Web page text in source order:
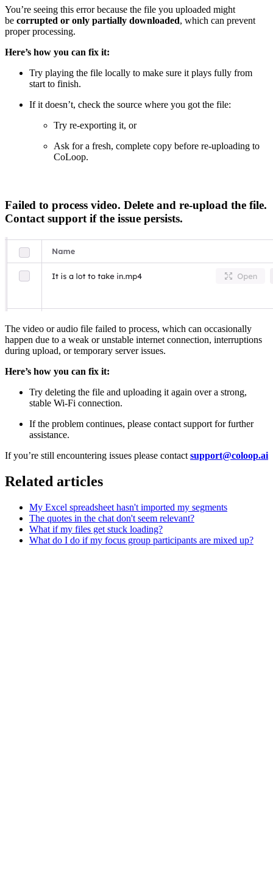
You’re seeing this error because the file you uploaded might
be corrupted or only partially downloaded, which can prevent
proper processing.
Here’s how you can fix it:
Try playing the file locally to make sure it plays fully from
start to finish.
If it doesn’t, check the source where you got the file:
Try re-exporting it, or
Ask for a fresh, complete copy before re-uploading to
CoLoop.
Failed to process video. Delete and re-upload the file.
Contact support if the issue persists.
The video or audio file failed to process, which can occasionally
happen due to a weak or unstable internet connection, interruptions
during upload, or temporary server issues.
Here’s how you can fix it:
Try deleting the file and uploading it again over a strong,
stable Wi-Fi connection.
If the problem continues, please contact support for further
assistance.
If you’re still encountering issues please contact support@coloop.ai
Related articles
My Excel spreadsheet hasn't imported my segments
The quotes in the chat don't seem relevant?
What if my files get stuck loading?
What do I do if my focus group participants are mixed up?